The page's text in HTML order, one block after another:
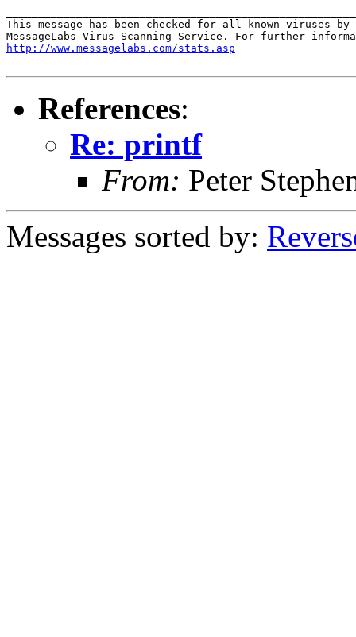
This message has been checked for all known viruses
http://www.messagelabs.com/stats.asp
References:
Re: printf
From: Peter
Messages sorted by: